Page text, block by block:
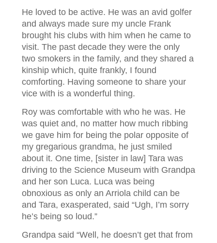
He loved to be active. He was an avid golfer
and always made sure my uncle Frank
brought his clubs with him when he came to
visit. The past decade they were the only
two smokers in the family, and they shared a
kinship which, quite frankly, I found
comforting. Having someone to share your
vice with is a wonderful thing.
Roy was comfortable with who he was. He
was quiet and, no matter how much ribbing
we gave him for being the polar opposite of
my gregarious grandma, he just smiled
about it. One time, [sister in law] Tara was
driving to the Science Museum with Grandpa
and her son Luca. Luca was being
obnoxious as only an Arriola child can be
and Tara, exasperated, said “Ugh, I’m sorry
he’s being so loud.”
Grandpa said “Well, he doesn’t get that from